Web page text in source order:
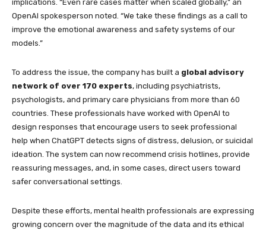
implications. “Even rare cases matter when scaled globally,” an
OpenAI spokesperson noted. “We take these findings as a call to
improve the emotional awareness and safety systems of our
models.”
To address the issue, the company has built a global advisory
network of over 170 experts, including psychiatrists,
psychologists, and primary care physicians from more than 60
countries. These professionals have worked with OpenAI to
design responses that encourage users to seek professional
help when ChatGPT detects signs of distress, delusion, or suicidal
ideation. The system can now recommend crisis hotlines, provide
reassuring messages, and, in some cases, direct users toward
safer conversational settings.
Despite these efforts, mental health professionals are expressing
growing concern over the magnitude of the data and its ethical